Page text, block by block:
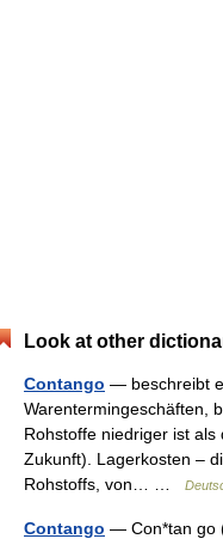
Look at other
Contango — beschreibt
Warentermingeschäften,
Rohstoffe niedriger ist
Zukunft). Lagerkosten –
Rohstoffs, von… …
Contango — Con*tan go